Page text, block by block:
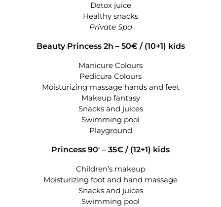
Detox juice
Healthy snacks
Private Spa
Beauty Princess 2h – 50€ / (10+1) kids
Manicure Colours
Pedicura Colours
Moisturizing massage hands and feet
Makeup fantasy
Snacks and juices
Swimming pool
Playground
Princess 90′ – 35€ / (12+1) kids
Children’s makeup
Moisturizing foot and hand massage
Snacks and juices
Swimming pool